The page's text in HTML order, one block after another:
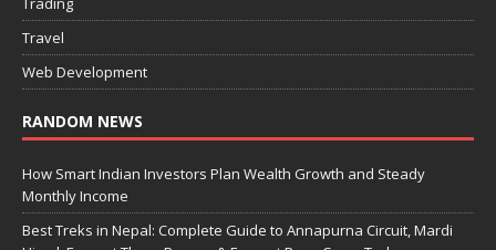
Travel
Web Development
RANDOM NEWS
How Smart Indian Investors Plan Wealth Growth and Steady
Monthly Income
Best Treks in Nepal: Complete Guide to Annapurna Circuit, Mardi